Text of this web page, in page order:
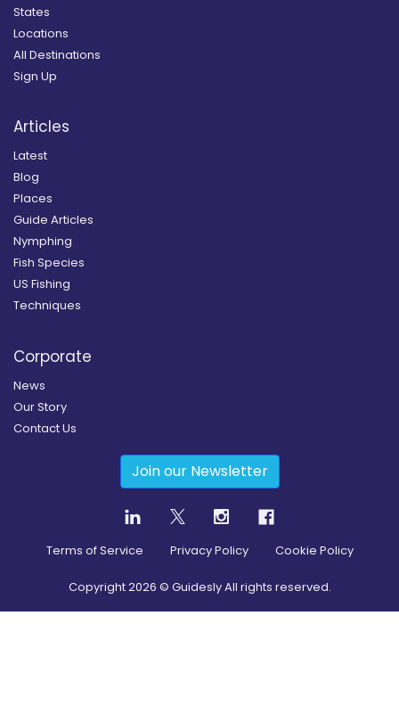
States
Locations
All Destinations
Sign Up
Articles
Latest
Blog
Places
Guide Articles
Nymphing
Fish Species
US Fishing
Techniques
Corporate
News
Our Story
Contact Us
Join our Newsletter
Terms of Service Privacy Policy Cookie Policy
Copyright2026 © Guidesly All rights reserved.